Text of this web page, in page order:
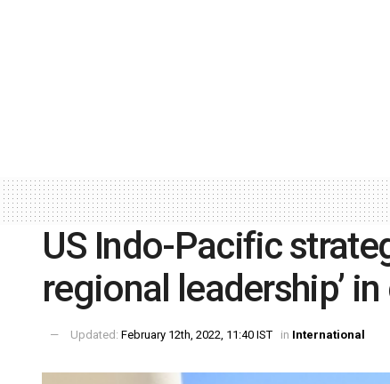
US Indo-Pacific
regional leadership’
Updated: February 12th, 2022, 11:40 IST in International